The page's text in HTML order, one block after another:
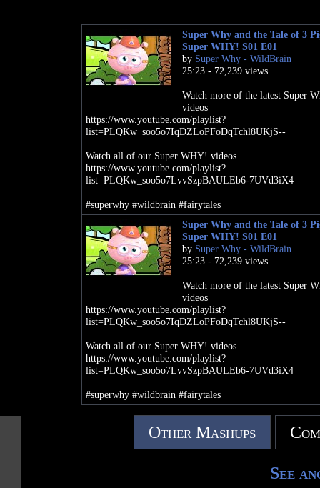
Super Why and the Tale of 3
Super WHY! S01 E01
by Super Why - WildBrain
25:23 - 72,239 views
Watch more of the latest Super
videos
https://www.youtube.com/playlist?
list=PLQKw_soo5o7IqDZLoPFoDqTchl8UKjS--
Watch all of our Super WHY! videos
https://www.youtube.com/playlist?
list=PLQKw_soo5o7LvvSzpBAULEb6-7UVd3iX4
#superwhy #wildbrain #fairytales
Super Why and the Tale of 3
Super WHY! S01 E01
by Super Why - WildBrain
25:23 - 72,239 views
Watch more of the latest Super
videos
https://www.youtube.com/playlist?
list=PLQKw_soo5o7IqDZLoPFoDqTchl8UKjS--
Watch all of our Super WHY! videos
https://www.youtube.com/playlist?
list=PLQKw_soo5o7LvvSzpBAULEb6-7UVd3iX4
#superwhy #wildbrain #fairytales
Other Mashups
See